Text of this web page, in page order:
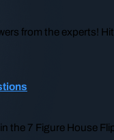
from the experts!
the 7 Figure House